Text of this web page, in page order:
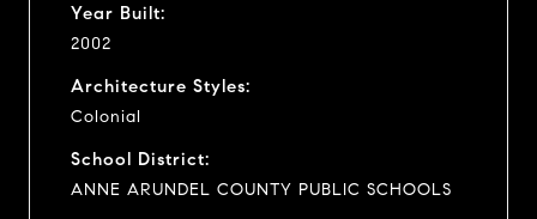
Year Built:
2002
Architecture Styles:
Colonial
School District:
ANNE ARUNDEL COUNTY PUBLIC SCHOOLS